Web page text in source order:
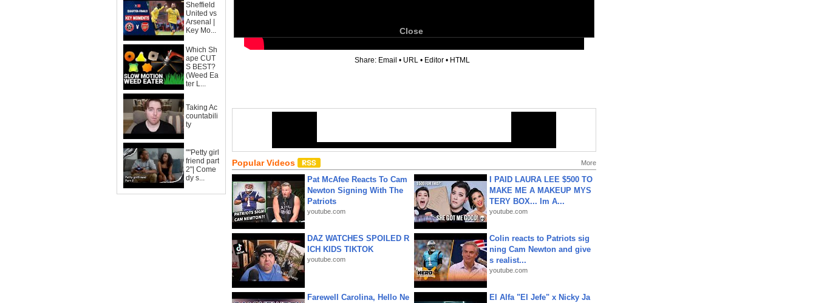
Sheffield
United vs
Arsenal |
Key Mo...
Which Sh
ape CUT
S BEST?
(Weed Ea
ter L...
Taking Ac
countabili
ty
""Petty girl
friend part
2"| Come
dy s...
Close
Share: Email • URL • Editor • HTML
Popular Videos More
Pat McAfee Reacts To Cam
Newton Signing With The
Patriots
youtube.com
I PAID LAURA LEE $500 TO
MAKE ME A MAKEUP MYS
TERY BOX... Im A...
youtube.com
DAZ WATCHES SPOILED R
ICH KIDS TIKTOK
youtube.com
Colin reacts to Patriots sig
ning Cam Newton and give
s realist...
youtube.com
Farewell Carolina, Hello Ne
El Alfa "El Jefe" x Nicky Ja